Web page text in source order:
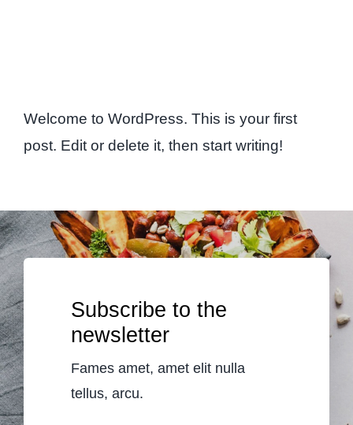
Welcome to WordPress. This is your first
post. Edit or delete it, then start writing!
Subscribe to the
newsletter
Fames amet, amet elit nulla
tellus, arcu.